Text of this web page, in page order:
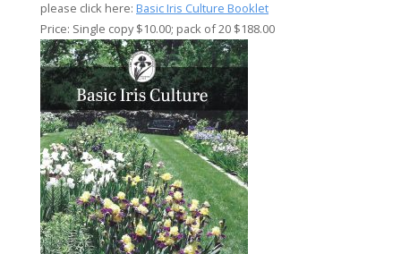
please click here: Basic Iris Culture Booklet
Price: Single copy $10.00; pack of 20 $188.00